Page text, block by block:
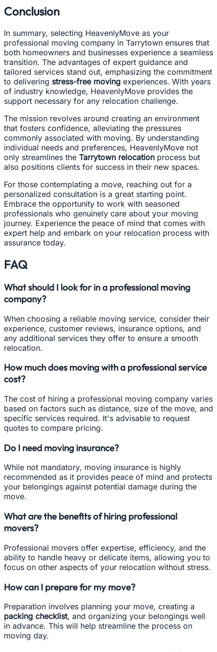
Conclusion
In summary, selecting HeavenlyMove as your
professional moving company in Tarrytown ensures that
both homeowners and businesses experience a seamless
transition. The advantages of expert guidance and
tailored services stand out, emphasizing the commitment
to delivering stress-free moving experiences. With years
of industry knowledge, HeavenlyMove provides the
support necessary for any relocation challenge.
The mission revolves around creating an environment
that fosters confidence, alleviating the pressures
commonly associated with moving. By understanding
individual needs and preferences, HeavenlyMove not
only streamlines the Tarrytown relocation process but
also positions clients for success in their new spaces.
For those contemplating a move, reaching out for a
personalized consultation is a great starting point.
Embrace the opportunity to work with seasoned
professionals who genuinely care about your moving
journey. Experience the peace of mind that comes with
expert help and embark on your relocation process with
assurance today.
FAQ
What should I look for in a professional moving
company?
When choosing a reliable moving service, consider their
experience, customer reviews, insurance options, and
any additional services they offer to ensure a smooth
relocation.
How much does moving with a professional service
cost?
The cost of hiring a professional moving company varies
based on factors such as distance, size of the move, and
specific services required. It's advisable to request
quotes to compare pricing.
Do I need moving insurance?
While not mandatory, moving insurance is highly
recommended as it provides peace of mind and protects
your belongings against potential damage during the
move.
What are the benefits of hiring professional
movers?
Professional movers offer expertise, efficiency, and the
ability to handle heavy or delicate items, allowing you to
focus on other aspects of your relocation without stress.
How can I prepare for my move?
Preparation involves planning your move, creating a
packing checklist, and organizing your belongings well
in advance. This will help streamline the process on
moving day.